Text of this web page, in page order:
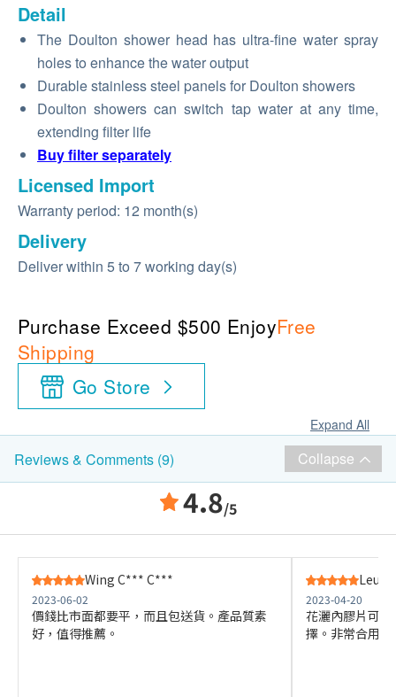
Detail
The Doulton shower head has ultra-fine water spray
holes to enhance the water output
Durable stainless steel panels for Doulton showers
Doulton showers can switch tap water at any time,
extending filter life
Buyfilterseparately
Licensed Import
Warranty period: 12 month(s)
Delivery
Deliver within 5 to 7 working day(s)
Purchase Exceed $500 EnjoyFree
Shipping
Go Store
Expand All
Reviews & Comments (9) Collapse
4.8/5
Wing C*** C***
2023-06-02
價錢比市面都要平，而且包送貨。產品質素
好，值得推薦。
2023-04-20
花灑內膠片可
擇。非常合用